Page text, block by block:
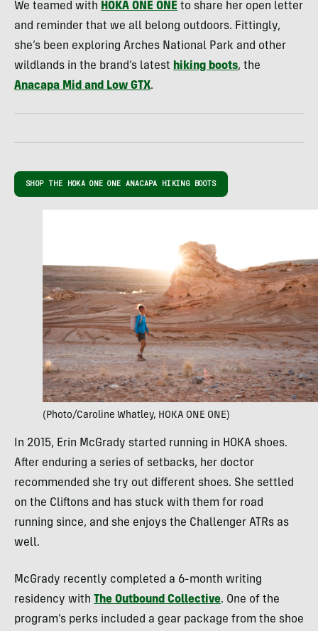
We teamed with HOKA ONE ONE to share her open letter
and reminder that we all belong outdoors. Fittingly,
she’s been exploring Arches National Park and other
wildlands in the brand’s latest hiking boots, the
Anacapa Mid and Low GTX.
SHOP THE HOKA ONE ONE ANACAPA HIKING BOOTS
(Photo/Caroline Whatley, HOKA ONE ONE)
In 2015, Erin McGrady started running in HOKA shoes.
After enduring a series of setbacks, her doctor
recommended she try out different shoes. She settled
on the Cliftons and has stuck with them for road
running since, and she enjoys the Challenger ATRs as
well.
McGrady recently completed a 6-month writing
residency with The Outbound Collective. One of the
program’s perks included a gear package from the shoe